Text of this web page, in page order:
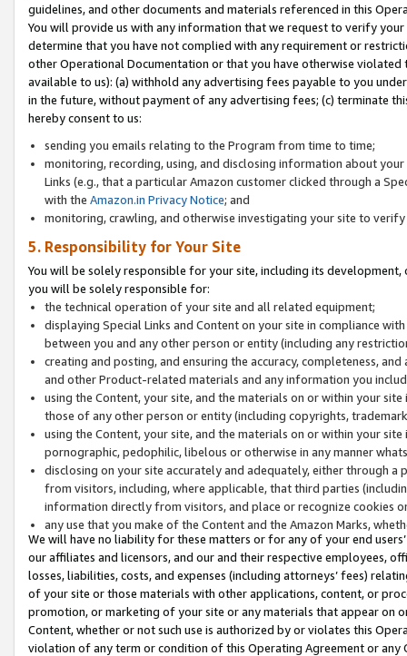
guidelines, and other documents and materials referenced in this
You will provide us with any information that we request to verify
determine that you have not complied with any requirement or
other Operational Documentation or that you have otherwise
available to us): (a) withhold any advertising fees payable to you
in the future, without payment of any advertising fees; (c) terminate
hereby consent to us:
sending you emails relating to the Program from time to time;
monitoring, recording, using, and disclosing information about
Links (e.g., that a particular Amazon customer clicked through a
with the Amazon.in Privacy Notice; and
monitoring, crawling, and otherwise investigating your site to
5. Responsibility for Your Site
You will be solely responsible for your site, including its
you will be solely responsible for:
the technical operation of your site and all related equipment;
displaying Special Links and Content on your site in compliance
between you and any other person or entity (including any
creating and posting, and ensuring the accuracy, completeness,
and other Product-related materials and any information you
using the Content, your site, and the materials on or within your
those of any other person or entity (including copyrights,
using the Content, your site, and the materials on or within your
pornographic, pedophilic, libelous or otherwise in any manner
disclosing on your site accurately and adequately, either through
from visitors, including, where applicable, that third parties
information directly from visitors, and place or recognize cookies
any use that you make of the Content and the Amazon Marks,
We will have no liability for these matters or for any of your end
our affiliates and licensors, and our and their respective employees,
losses, liabilities, costs, and expenses (including attorneys’ fees)
of your site or those materials with other applications, content, or
promotion, or marketing of your site or any materials that appear on
Content, whether or not such use is authorized by or violates this
violation of any term or condition of this Operating Agreement or